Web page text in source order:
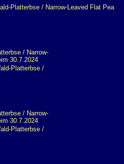
Platterbse / Narrow-Leaved Flat Pea
Platterbse /
Platterbse /